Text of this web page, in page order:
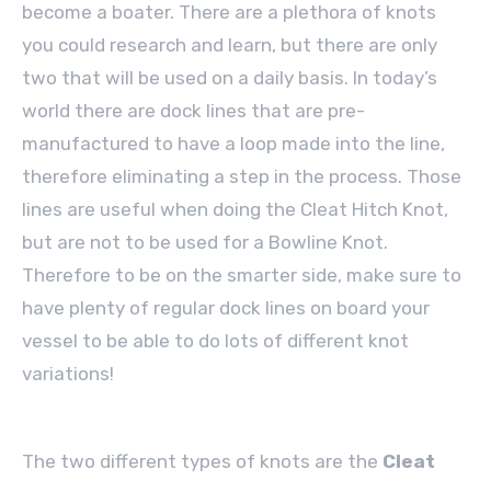
become a boater. There are a plethora of knots
you could research and learn, but there are only
two that will be used on a daily basis. In today’s
world there are dock lines that are pre-
manufactured to have a loop made into the line,
therefore eliminating a step in the process. Those
lines are useful when doing the Cleat Hitch Knot,
but are not to be used for a Bowline Knot.
Therefore to be on the smarter side, make sure to
have plenty of regular dock lines on board your
vessel to be able to do lots of different knot
variations!
The two different types of knots are the Cleat